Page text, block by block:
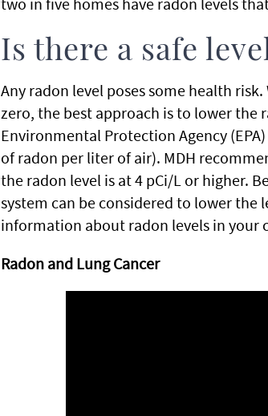
Is there a safe
Any radon level poses some health
zero, the best approach is to lower the
Environmental Protection Agency
of radon per liter of air). MDH
the radon level is at 4 pCi/L or higher.
system can be considered to lower the
information about radon levels in your
Radon and Lung Cancer